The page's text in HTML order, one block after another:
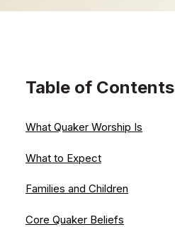
Table of Contents
What Quaker Worship Is
What to Expect
Families and Children
Core Quaker Beliefs